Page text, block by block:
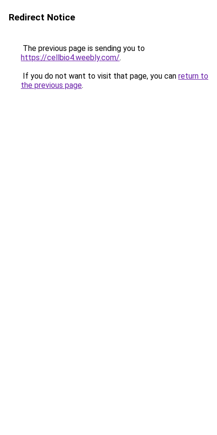
Redirect Notice
The previous page is sending you to
https://cellbio4.weebly.com/.
If you do not want to visit that page, you can return to
the previous page.